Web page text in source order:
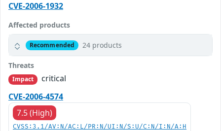
CVE-2006-1932
Affected products
Recommended 24 products
Threats
Impact
critical
CVE-2006-4574
7.5 (High)
CVSS:3.1/AV:N/AC:L/PR:N/UI:N/S:U/C:N/I:N/A:H